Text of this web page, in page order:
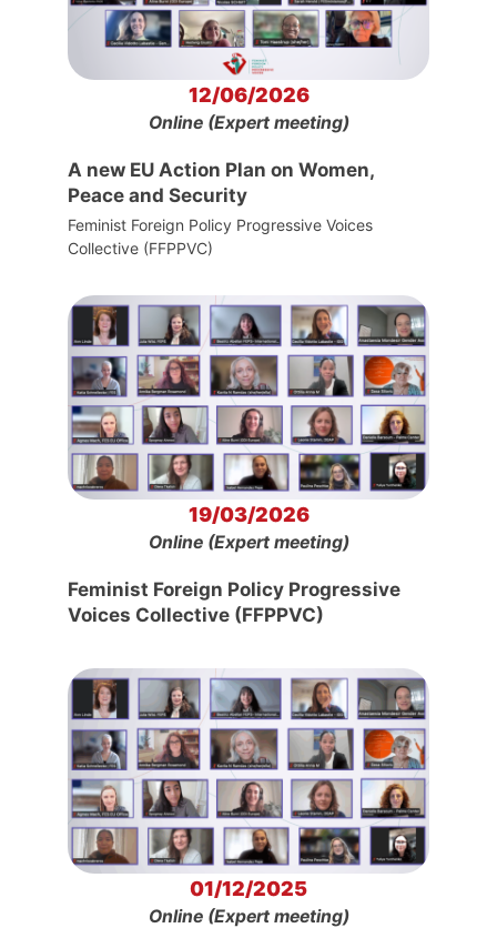
12/06/2026
Online (Expert meeting)
A new EU Action Plan on Women,
Peace and Security
Feminist Foreign Policy Progressive Voices
Collective (FFPPVC)
19/03/2026
Online (Expert meeting)
Feminist Foreign Policy Progressive
Voices Collective (FFPPVC)
01/12/2025
Online (Expert meeting)